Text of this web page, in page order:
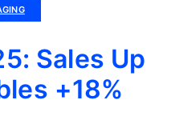
Sales Up
+18%